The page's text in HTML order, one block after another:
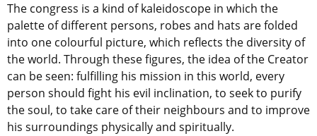
The congress is a kind of kaleidoscope in which the
palette of different persons, robes and hats are folded
into one colourful picture, which reflects the diversity of
the world. Through these figures, the idea of the Creator
can be seen: fulfilling his mission in this world, every
person should fight his evil inclination, to seek to purify
the soul, to take care of their neighbours and to improve
his surroundings physically and spiritually.